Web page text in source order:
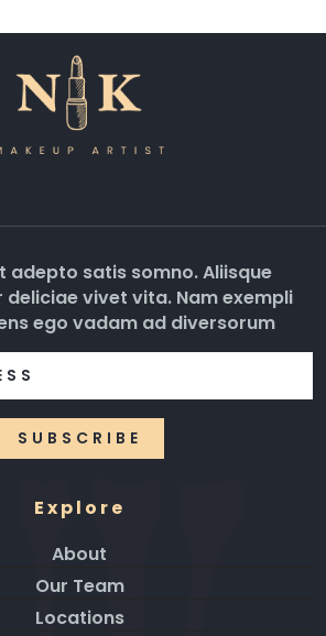
adepto satis somno. Aliisque
vivet vita. Nam exempli
ego vadam ad diversorum
Explore
About
Our Team
Locations